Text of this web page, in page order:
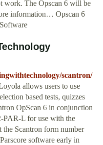
work. The Opscan 6 will be
information… Opscan 6
scantron/
allows users to use
based tests, quizzes
OpScan 6 in conjunction
PAR-L for use with the
the Scantron form number
software early in